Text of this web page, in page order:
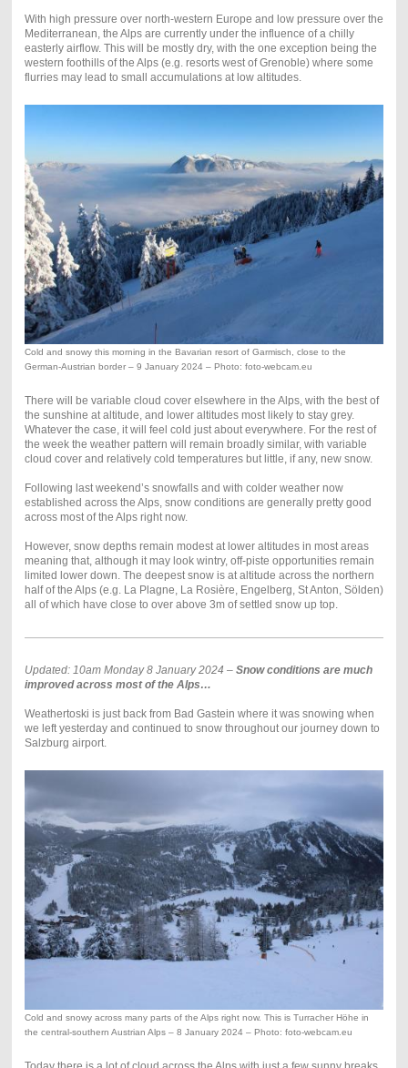
With high pressure over north-western Europe and low pressure over the
Mediterranean, the Alps are currently under the influence of a chilly
easterly airflow. This will be mostly dry, with the one exception being the
western foothills of the Alps (e.g. resorts west of Grenoble) where some
flurries may lead to small accumulations at low altitudes.
Cold and snowy this morning in the Bavarian resort of Garmisch, close to the
German-Austrian border – 9 January 2024 – Photo: foto-webcam.eu
There will be variable cloud cover elsewhere in the Alps, with the best of
the sunshine at altitude, and lower altitudes most likely to stay grey.
Whatever the case, it will feel cold just about everywhere. For the rest of
the week the weather pattern will remain broadly similar, with variable
cloud cover and relatively cold temperatures but little, if any, new snow.
Following last weekend’s snowfalls and with colder weather now
established across the Alps, snow conditions are generally pretty good
across most of the Alps right now.
However, snow depths remain modest at lower altitudes in most areas
meaning that, although it may look wintry, off-piste opportunities remain
limited lower down. The deepest snow is at altitude across the northern
half of the Alps (e.g. La Plagne, La Rosière, Engelberg, St Anton, Sölden)
all of which have close to over above 3m of settled snow up top.
Updated: 10am Monday 8 January 2024 – Snow conditions are much
improved across most of the Alps…
Weathertoski is just back from Bad Gastein where it was snowing when
we left yesterday and continued to snow throughout our journey down to
Salzburg airport.
Cold and snowy across many parts of the Alps right now. This is Turracher Höhe in
the central-southern Austrian Alps – 8 January 2024 – Photo: foto-webcam.eu